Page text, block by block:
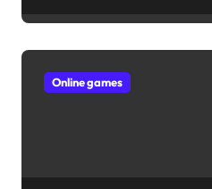
Online games